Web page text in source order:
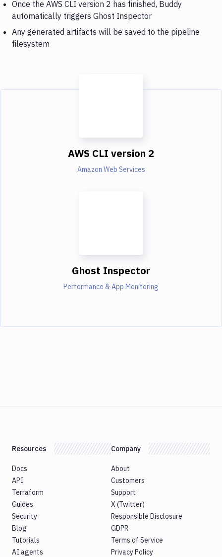
Once the AWS CLI version 2 has finished, Buddy
automatically triggers Ghost Inspector
Any generated artifacts will be saved to the pipeline
filesystem
AWS CLI version 2
Amazon Web Services
Ghost Inspector
Performance & App Monitoring
Resources
Docs
API
Terraform
Guides
Security
Blog
Tutorials
AI agents
Company
About
Customers
Support
X (Twitter)
Responsible Disclosure
GDPR
Terms of Service
Privacy Policy